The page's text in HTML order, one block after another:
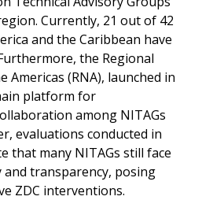
Currently, 21 out of 42
and the Caribbean have
the Regional
Americas (RNA), launched in
platform for
among NITAGs
evaluations conducted in
that many NITAGs still face
transparency, posing
ZDC interventions.